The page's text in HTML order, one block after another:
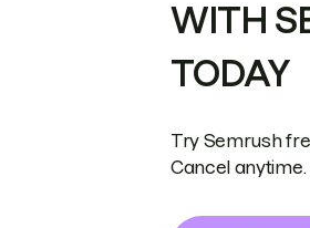
WITH
TODAY
Try Semrush
Cancel anytime.